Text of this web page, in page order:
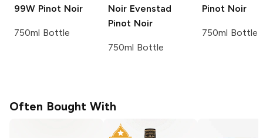
99W Pinot Noir
750ml Bottle
Noir Evenstad
Pinot Noir
750ml Bottle
Pinot Noir
750ml Bottle
Often Bought With